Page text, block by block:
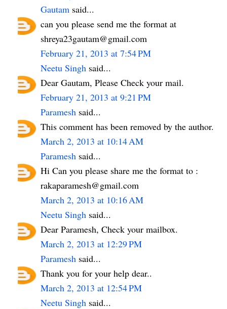
Gautam said...
can you please send me the format at
shreya23gautam@gmail.com
February 21, 2013 at 7:54 PM
Neetu Singh said...
Dear Gautam, Please Check your mail.
February 21, 2013 at 9:21 PM
Paramesh said...
This comment has been removed by the author.
March 2, 2013 at 10:14 AM
Paramesh said...
Hi Can you please share me the format to :
rakaparamesh@gmail.com
March 2, 2013 at 10:16 AM
Neetu Singh said...
Dear Paramesh, Check your mailbox.
March 2, 2013 at 12:29 PM
Paramesh said...
Thank you for your help dear..
March 2, 2013 at 12:54 PM
Neetu Singh said...